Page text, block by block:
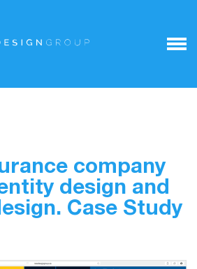
company
design and
Case Study